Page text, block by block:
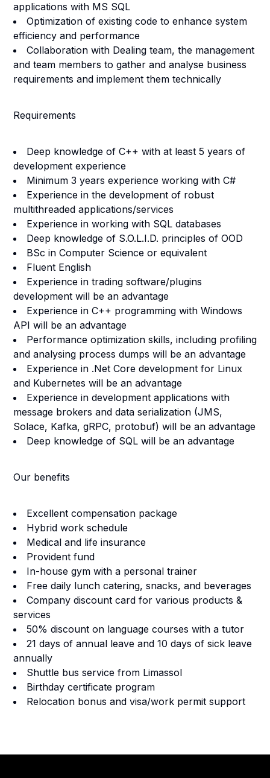
applications with MS SQL
Optimization of existing code to enhance system
efficiency and performance
Collaboration with Dealing team, the management
and team members to gather and analyse business
requirements and implement them technically
Requirements
Deep knowledge of C++ with at least 5 years of
development experience
Minimum 3 years experience working with C#
Experience in the development of robust
multithreaded applications/services
Experience in working with SQL databases
Deep knowledge of S.O.L.I.D. principles of OOD
BSc in Computer Science or equivalent
Fluent English
Experience in trading software/plugins
development will be an advantage
Experience in C++ programming with Windows
API will be an advantage
Performance optimization skills, including profiling
and analysing process dumps will be an advantage
Experience in .Net Core development for Linux
and Kubernetes will be an advantage
Experience in development applications with
message brokers and data serialization (JMS,
Solace, Kafka, gRPC, protobuf) will be an advantage
Deep knowledge of SQL will be an advantage
Our benefits
Excellent compensation package
Hybrid work schedule
Medical and life insurance
Provident fund
In-house gym with a personal trainer
Free daily lunch catering, snacks, and beverages
Company discount card for various products &
services
50% discount on language courses with a tutor
21 days of annual leave and 10 days of sick leave
annually
Shuttle bus service from Limassol
Birthday certificate program
Relocation bonus and visa/work permit support